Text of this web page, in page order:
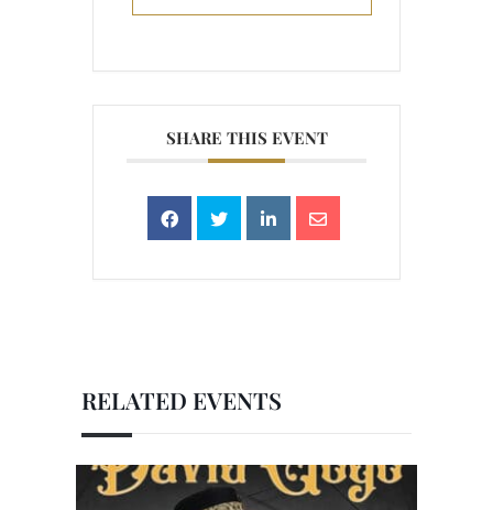
SHARE THIS EVENT
RELATED EVENTS